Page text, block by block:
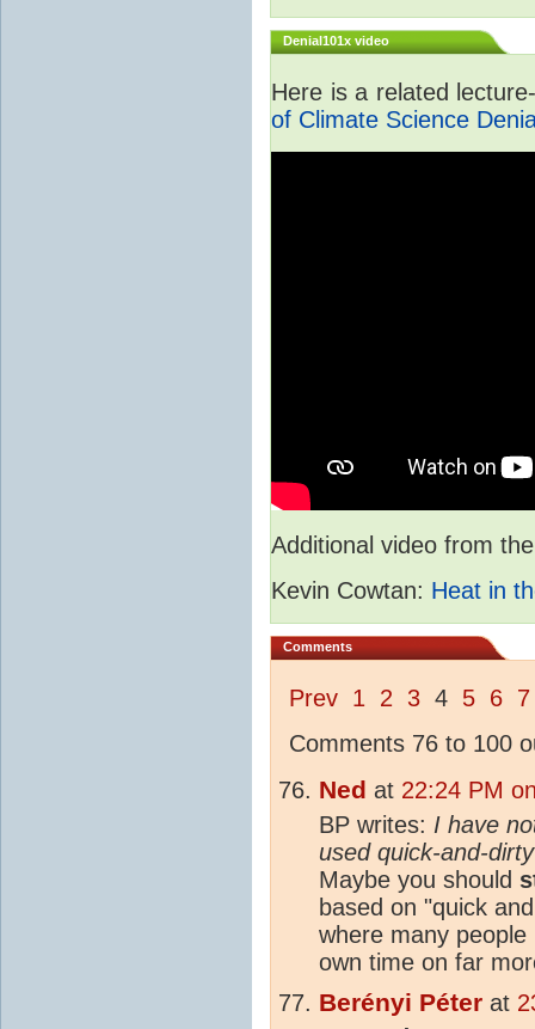
Denial101x video
Here is a related
of Climate Science
Additional video from
Kevin Cowtan: Heat in
Comments
Prev 1 2 3 4 5 6 7
Comments 76 to 100
Ned at 22:24 PM
BP writes: I have
used quick-and-
Maybe you should
based on "quick
where many
own time on far
Berényi Péter at